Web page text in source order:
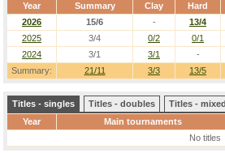
Year
Summary Clay Hard
Summary: 21/11 3/3 13/5
2026 15/6 -
13/4
2025
3/4 0/2
0/1
2024
3/1 3/1 -
Titles - singles Titles - doubles
Titles -
Year
Main tournaments
No titles